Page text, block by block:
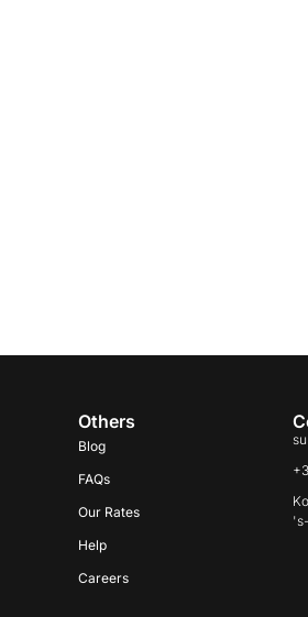
Others
Blog
FAQs
Our Rates
Help
Careers